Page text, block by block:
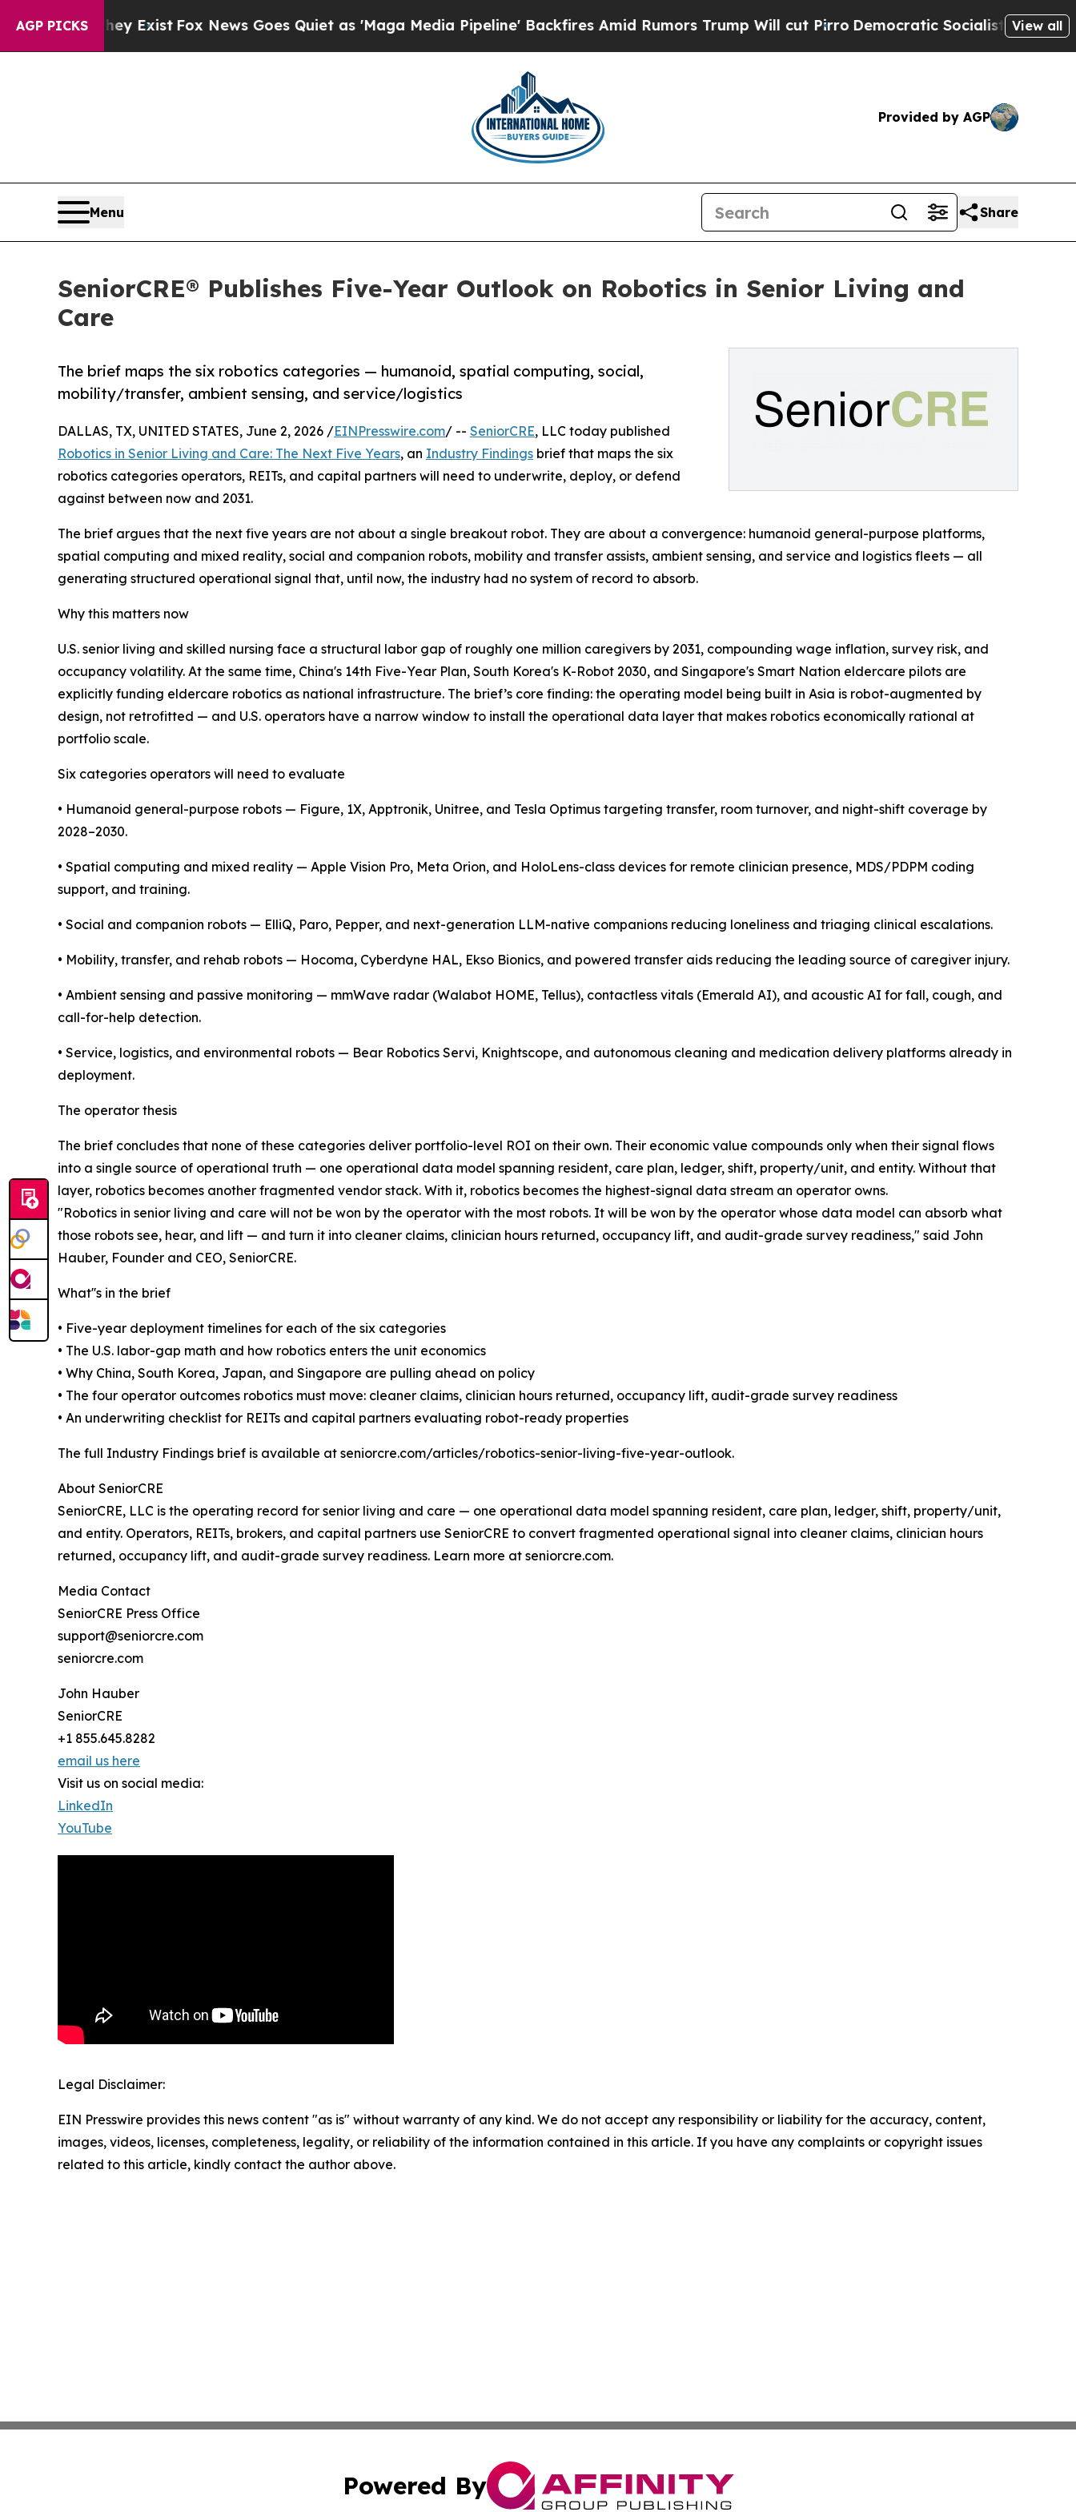
AGP PICKS
They Exist Fox News Goes Quiet as 'Maga Media Pipeline' Backfires Amid Rumors Trump Will cut Pirro Democratic Socialists of AmericaView all
Provided by AGP
Menu Share
SeniorCRE® Publishes Five-Year Outlook on Robotics in Senior Living and
Care
The brief maps the six robotics categories — humanoid, spatial computing, social,
mobility/transfer, ambient sensing, and service/logistics
DALLAS, TX, UNITED STATES, June 2, 2026 /EINPresswire.com/ -- SeniorCRE, LLC today published
Robotics in Senior Living and Care: The Next Five Years, an Industry Findings brief that maps the six
robotics categories operators, REITs, and capital partners will need to underwrite, deploy, or defend
against between now and 2031.
The brief argues that the next five years are not about a single breakout robot. They are about a convergence: humanoid general-purpose platforms,
spatial computing and mixed reality, social and companion robots, mobility and transfer assists, ambient sensing, and service and logistics fleets — all
generating structured operational signal that, until now, the industry had no system of record to absorb.
Why this matters now
U.S. senior living and skilled nursing face a structural labor gap of roughly one million caregivers by 2031, compounding wage inflation, survey risk, and
occupancy volatility. At the same time, China's 14th Five-Year Plan, South Korea's K-Robot 2030, and Singapore's Smart Nation eldercare pilots are
explicitly funding eldercare robotics as national infrastructure. The brief’s core finding: the operating model being built in Asia is robot-augmented by
design, not retrofitted — and U.S. operators have a narrow window to install the operational data layer that makes robotics economically rational at
portfolio scale.
Six categories operators will need to evaluate
• Humanoid general-purpose robots — Figure, 1X, Apptronik, Unitree, and Tesla Optimus targeting transfer, room turnover, and night-shift coverage by
2028–2030.
• Spatial computing and mixed reality — Apple Vision Pro, Meta Orion, and HoloLens-class devices for remote clinician presence, MDS/PDPM coding
support, and training.
• Social and companion robots — ElliQ, Paro, Pepper, and next-generation LLM-native companions reducing loneliness and triaging clinical escalations.
• Mobility, transfer, and rehab robots — Hocoma, Cyberdyne HAL, Ekso Bionics, and powered transfer aids reducing the leading source of caregiver injury.
• Ambient sensing and passive monitoring — mmWave radar (Walabot HOME, Tellus), contactless vitals (Emerald AI), and acoustic AI for fall, cough, and
call-for-help detection.
• Service, logistics, and environmental robots — Bear Robotics Servi, Knightscope, and autonomous cleaning and medication delivery platforms already in
deployment.
The operator thesis
The brief concludes that none of these categories deliver portfolio-level ROI on their own. Their economic value compounds only when their signal flows
into a single source of operational truth — one operational data model spanning resident, care plan, ledger, shift, property/unit, and entity. Without that
layer, robotics becomes another fragmented vendor stack. With it, robotics becomes the highest-signal data stream an operator owns.
"Robotics in senior living and care will not be won by the operator with the most robots. It will be won by the operator whose data model can absorb what
those robots see, hear, and lift — and turn it into cleaner claims, clinician hours returned, occupancy lift, and audit-grade survey readiness," said John
Hauber, Founder and CEO, SeniorCRE.
What''s in the brief
• Five-year deployment timelines for each of the six categories
• The U.S. labor-gap math and how robotics enters the unit economics
• Why China, South Korea, Japan, and Singapore are pulling ahead on policy
• The four operator outcomes robotics must move: cleaner claims, clinician hours returned, occupancy lift, audit-grade survey readiness
• An underwriting checklist for REITs and capital partners evaluating robot-ready properties
The full Industry Findings brief is available at seniorcre.com/articles/robotics-senior-living-five-year-outlook.
About SeniorCRE
SeniorCRE, LLC is the operating record for senior living and care — one operational data model spanning resident, care plan, ledger, shift, property/unit,
and entity. Operators, REITs, brokers, and capital partners use SeniorCRE to convert fragmented operational signal into cleaner claims, clinician hours
returned, occupancy lift, and audit-grade survey readiness. Learn more at seniorcre.com.
Media Contact
SeniorCRE Press Office
support@seniorcre.com
seniorcre.com
John Hauber
SeniorCRE
+1 855.645.8282
email us here
Visit us on social media:
LinkedIn
YouTube
Legal Disclaimer:
EIN Presswire provides this news content "as is" without warranty of any kind. We do not accept any responsibility or liability for the accuracy, content,
images, videos, licenses, completeness, legality, or reliability of the information contained in this article. If you have any complaints or copyright issues
related to this article, kindly contact the author above.
Powered By